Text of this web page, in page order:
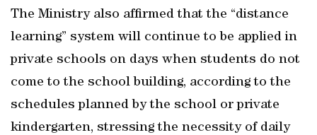
The Ministry also affirmed that the “distance
learning” system will continue to be applied in
private schools on days when students do not
come to the school building, according to the
schedules planned by the school or private
kindergarten, stressing the necessity of daily